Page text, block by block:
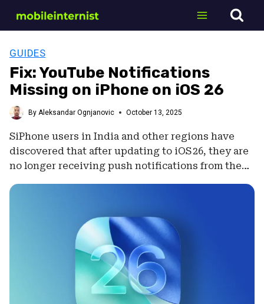
GUIDES
Fix: YouTube Notifications
Missing on iPhone on iOS 26
By Aleksandar Ognjanovic October 13, 2025
SiPhone users in India and other regions have
discovered that after updating to iOS 26, they are
no longer receiving push notifications from the…